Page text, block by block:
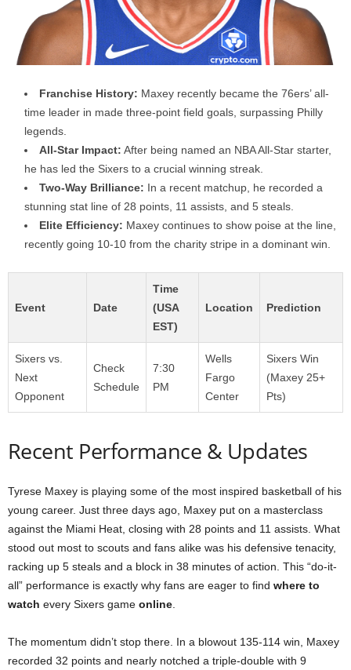
Franchise History: Maxey recently became the 76ers’ all-
time leader in made three-point field goals, surpassing Philly
legends.
All-Star Impact: After being named an NBA All-Star starter,
he has led the Sixers to a crucial winning streak.
Two-Way Brilliance: In a recent matchup, he recorded a
stunning stat line of 28 points, 11 assists, and 5 steals.
Elite Efficiency: Maxey continues to show poise at the line,
recently going 10-10 from the charity stripe in a dominant win.
Event Date
Time
(USA
EST)
Location Prediction
Sixers vs.
Next
Opponent
Check
Schedule
7:30
PM
Wells
Fargo
Center
Sixers Win
(Maxey 25+
Pts)
Recent Performance & Updates
Tyrese Maxey is playing some of the most inspired basketball of his
young career. Just three days ago, Maxey put on a masterclass
against the Miami Heat, closing with 28 points and 11 assists. What
stood out most to scouts and fans alike was his defensive tenacity,
racking up 5 steals and a block in 38 minutes of action. This “do-it-
all” performance is exactly why fans are eager to find where to
watch every Sixers game online
The momentum didn’t stop there. In a blowout 135-114 win, Maxey
recorded 32 points and nearly notched a triple-double with 9